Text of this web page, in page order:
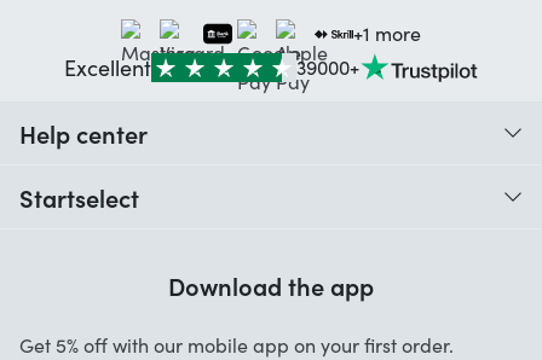
+1 more
Excellent 39000+
Help center
Startselect
Work at Startselect
Download the app
Get 5% off with our mobile app on your first order.